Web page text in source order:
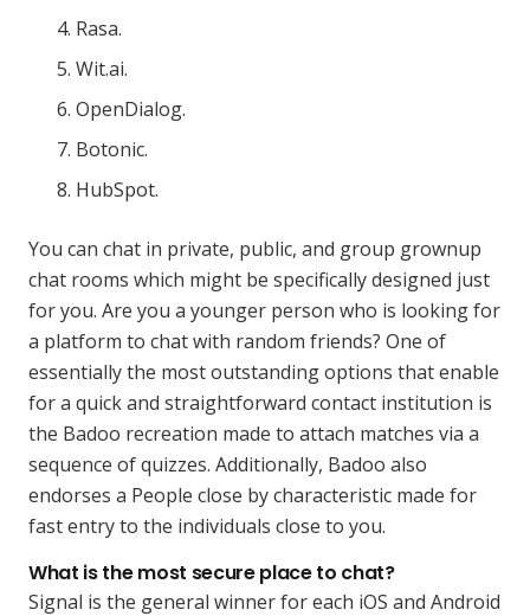
Rasa.
Wit.ai.
OpenDialog.
Botonic.
HubSpot.
You can chat in private, public, and group grownup
chat rooms which might be specifically designed just
for you. Are you a younger person who is looking for
a platform to chat with random friends? One of
essentially the most outstanding options that enable
for a quick and straightforward contact institution is
the Badoo recreation made to attach matches via a
sequence of quizzes. Additionally, Badoo also
endorses a People close by characteristic made for
fast entry to the individuals close to you.
What is the most secure place to chat?
Signal is the general winner for each iOS and Android